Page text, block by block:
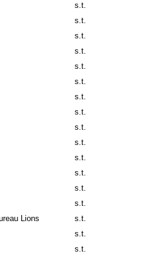
s.t.
s.t.
s.t.
s.t.
s.t.
s.t.
s.t.
s.t.
s.t.
s.t.
s.t.
s.t.
s.t.
s.t.
Lions
s.t.
s.t.
s.t.